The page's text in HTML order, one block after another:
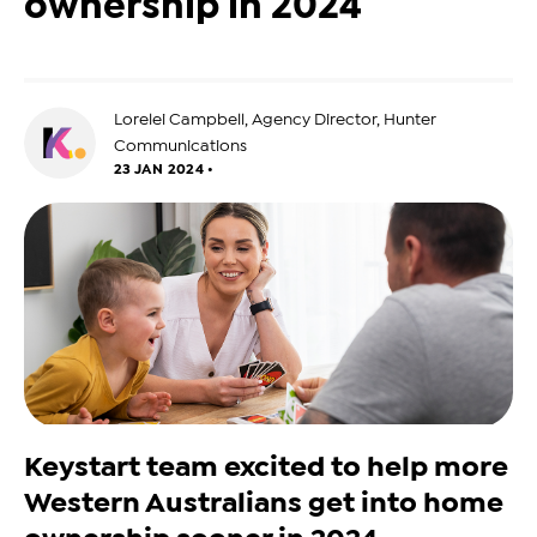
Lorelei Campbell, Agency Director, Hunter
Communications
23 JAN 2024 •
Keystart team excited to help more
Western Australians get into home